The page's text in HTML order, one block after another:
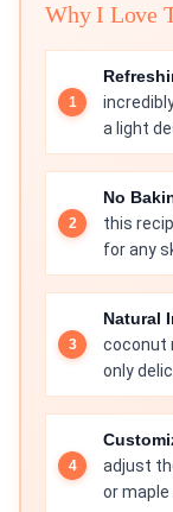
Why I Love
a light
No
this
for any
Natural
coconut
only
adjust
or